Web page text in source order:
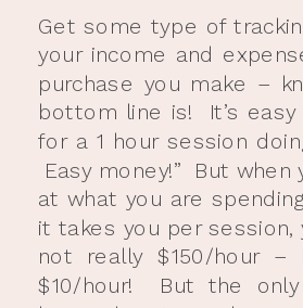
Get some type of
your income and
purchase you make –
bottom line is! It’s easy
for a 1 hour session
Easy money!” But when
at what you are
it takes you per session,
not really $150/hour –
$10/hour! But the